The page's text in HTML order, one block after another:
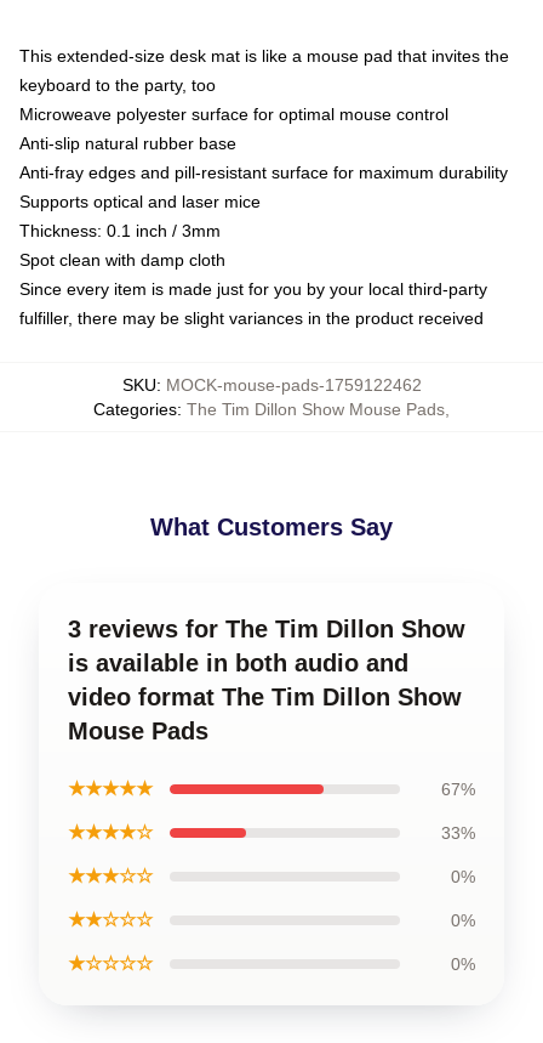
This extended-size desk mat is like a mouse pad that invites the
keyboard to the party, too
Microweave polyester surface for optimal mouse control
Anti-slip natural rubber base
Anti-fray edges and pill-resistant surface for maximum durability
Supports optical and laser mice
Thickness: 0.1 inch / 3mm
Spot clean with damp cloth
Since every item is made just for you by your local third-party
fulfiller, there may be slight variances in the product received
SKU: MOCK-mouse-pads-1759122462
Categories: The Tim Dillon Show Mouse Pads
What Customers Say
3 reviews for The Tim Dillon Show
is available in both audio and
video format The Tim Dillon Show
Mouse Pads
★★★★★ 67%
★★★★☆ 33%
★★★☆☆ 0%
★★☆☆☆ 0%
★☆☆☆☆ 0%